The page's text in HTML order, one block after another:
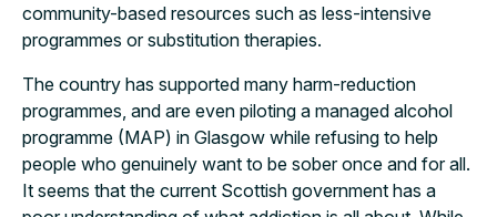
community-based resources such as less-intensive
programmes or substitution therapies.
The country has supported many harm-reduction
programmes, and are even piloting a managed alcohol
programme (MAP) in Glasgow while refusing to help
people who genuinely want to be sober once and for all.
It seems that the current Scottish government has a